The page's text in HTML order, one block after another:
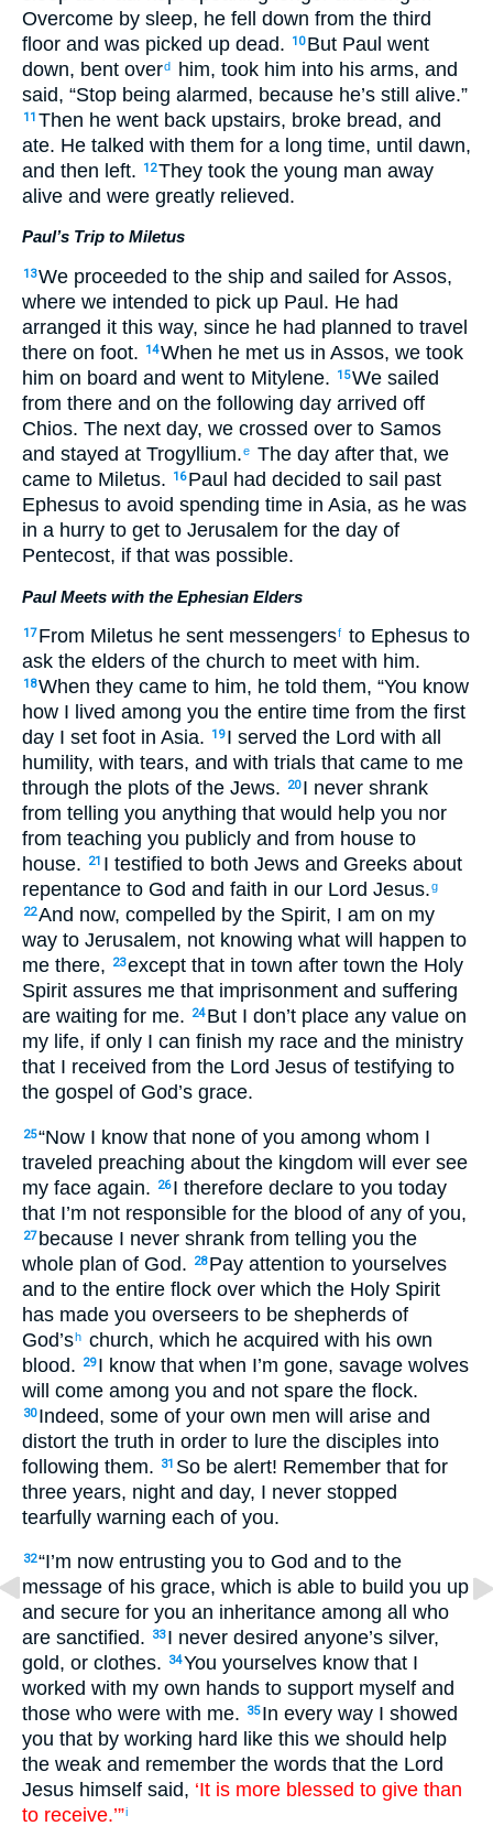
Overcome by sleep, he fell down from the third
floor and was picked up dead.
10 But Paul went
down, bent overd
him, took him into his arms, and
said, “Stop being alarmed, because he’s still alive.”
11 Then he went back upstairs, broke bread, and
ate. He talked with them for a long time, until dawn,
and then left.
12They took the young man away
alive and were greatly relieved.
Paul’s Trip to Miletus
13We proceeded to the ship and sailed for Assos,
where we intended to pick up Paul. He had
arranged it this way, since he had planned to travel
there on foot.
14When he met us in Assos, we took
him on board and went to Mitylene.
15We sailed
from there and on the following day arrived off
Chios. The next day, we crossed over to Samos
and stayed at Trogyllium.e The day after that, we
came to Miletus.
16 Paul had decided to sail past
Ephesus to avoid spending time in Asia, as he was
in a hurry to get to Jerusalem for the day of
Pentecost, if that was possible.
Paul Meets with the Ephesian Elders
17 From Miletus he sent messengersf to Ephesus to
ask the elders of the church to meet with him.
18When they came to him, he told them, “You know
how I lived among you the entire time from the first
day I set foot in Asia.
19 I served the Lord with all
humility, with tears, and with trials that came to me
through the plots of the Jews.
20 I never shrank
from telling you anything that would help you nor
from teaching you publicly and from house to
house.
21 I testified to both Jews and Greeks about
repentance to God and faith in our Lord Jesus.g
22And now, compelled by the Spirit, I am on my
way to Jerusalem, not knowing what will happen to
me there,
23except that in town after town the Holy
Spirit assures me that imprisonment and suffering
are waiting for me.
24 But I don’t place any value on
my life, if only I can finish my race and the ministry
that I received from the Lord Jesus of testifying to
the gospel of God’s grace.
25“Now I know that none of you among whom I
traveled preaching about the kingdom will ever see
my face again.
26 I therefore declare to you today
that I’m not responsible for the blood of any of you,
27 because I never shrank from telling you the
whole plan of God.
28 Pay attention to yourselves
and to the entire flock over which the Holy Spirit
has made you overseers to be shepherds of
God’sh church, which he acquired with his own
blood.
29 I know that when I’m gone, savage wolves
will come among you and not spare the flock.
30 Indeed, some of your own men will arise and
distort the truth in order to lure the disciples into
following them.
31 So be alert! Remember that for
three years, night and day, I never stopped
tearfully warning each of you.
32“I’m now entrusting you to God and to the
message of his grace, which is able to build you up
and secure for you an inheritance among all who
are sanctified.
33 I never desired anyone’s silver,
gold, or clothes.
34You yourselves know that I
worked with my own hands to support myself and
those who were with me.
35 In every way I showed
you that by working hard like this we should help
the weak and remember the words that the Lord
Jesus himself said, ‘It is more blessed to give than
to receive.’”i